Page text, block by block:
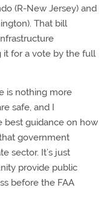
(R-New Jersey) and
That bill
it for a vote by the full
is nothing more
safe, and I
best guidance on how
government
sector. It’s just
provide public
before the FAA